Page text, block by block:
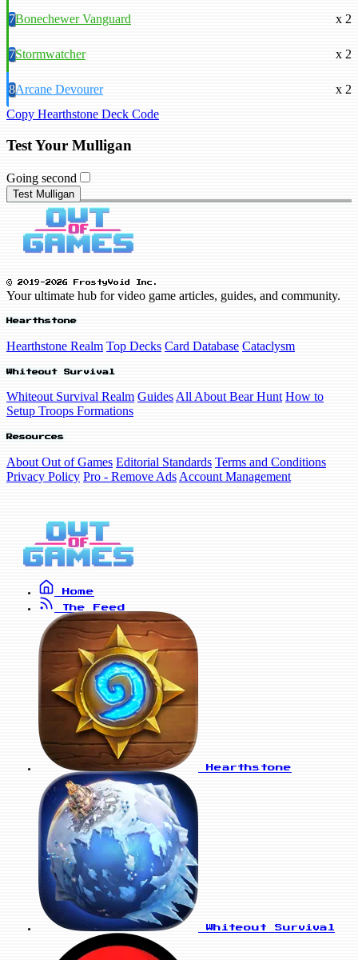
7Bonechewer Vanguard x 2
7Stormwatcher x 2
8Arcane Devourer
x 2
Copy Hearthstone Deck Code
Test Your Mulligan
Going second
Test Mulligan
© 2019-2026 FrostyVoid Inc.
Your ultimate hub for video game articles, guides, and community.
Hearthstone
Hearthstone Realm Top Decks Card Database Cataclysm
Whiteout Survival
Whiteout Survival Realm Guides All About Bear Hunt How to
Setup Troops Formations
Resources
About Out of Games Editorial Standards Terms and Conditions
Privacy Policy Pro - Remove Ads Account Management
Home
The Feed
Hearthstone
Whiteout Survival